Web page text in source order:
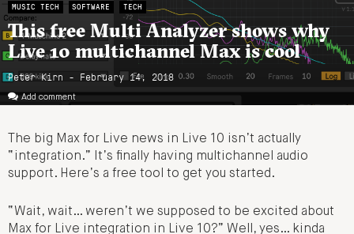
MUSIC TECH SOFTWARE TECH
This free Multi Analyzer shows why
Live 10 multichannel Max is cool
Peter Kirn - February 14, 2018
Add comment
The big Max for Live news in Live 10 isn’t actually
“integration.” It’s finally having multichannel audio
support. Here’s a free tool to get you started.
“Wait, wait… weren’t we supposed to be excited about
Max for Live integration in Live 10?” Well, yes… kinda